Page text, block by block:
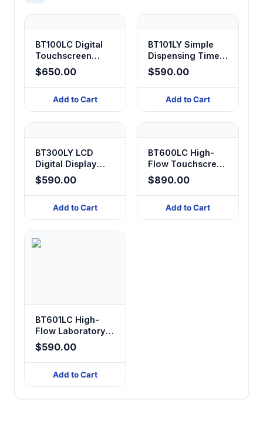
BT100LC Digital
Touchscreen
Peristaltic Pump
$650.00
Add to Cart
BT101LY Simple
Dispensing Timer
Peristaltic Pump
$590.00
Add to Cart
BT300LY LCD
Digital Display
Peristaltic Pump
$590.00
Add to Cart
BT600LC High-
Flow Touchscreen
Peristaltic Pump
$890.00
Add to Cart
BT601LC High-
Flow Laboratory
Touch Screen
Peristaltic Pump
$590.00
Add to Cart